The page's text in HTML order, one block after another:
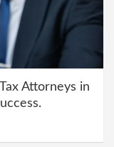
Attorneys in